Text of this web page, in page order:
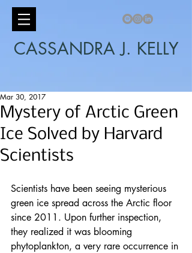
CASSANDRA J. KELLY
Mystery of Arctic Green
Ice Solved by Harvard
Scientists
Mar 30, 2017
Scientists have been seeing mysterious
green ice spread across the Arctic floor
since 2011. Upon further inspection,
they realized it was blooming
phytoplankton, a very rare occurrence in